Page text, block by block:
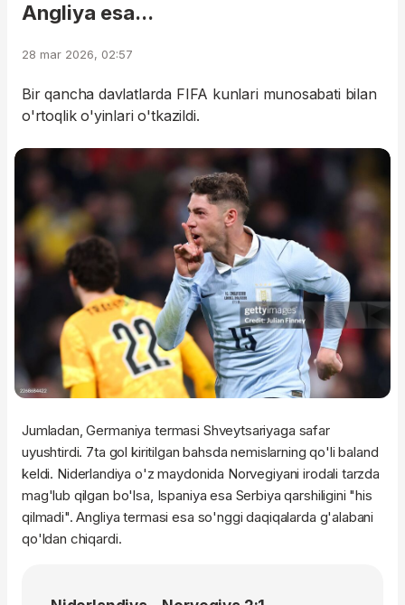
Angliya esa...
28 mar 2026, 02:57
Bir qancha davlatlarda FIFA kunlari munosabati bilan
o'rtoqlik o'yinlari o'tkazildi.
Jumladan, Germaniya termasi Shveytsariyaga safar
uyushtirdi. 7ta gol kiritilgan bahsda nemislarning qo'li baland
keldi. Niderlandiya o'z maydonida Norvegiyani irodali tarzda
mag'lub qilgan bo'lsa, Ispaniya esa Serbiya qarshiligini "his
qilmadi". Angliya termasi esa so'nggi daqiqalarda g'alabani
qo'ldan chiqardi.